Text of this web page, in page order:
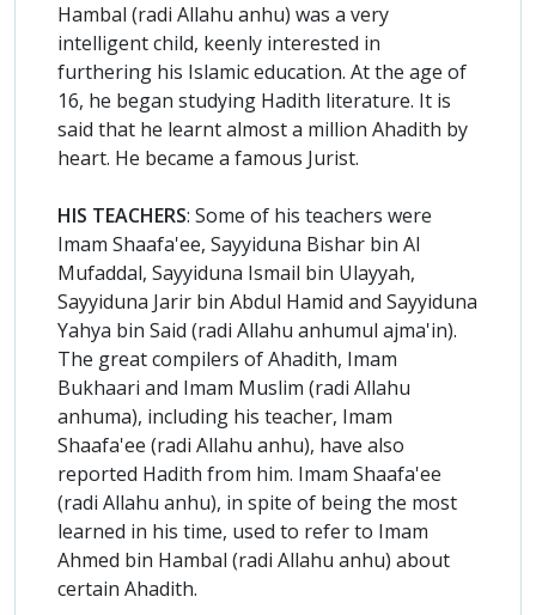
Hambal (radi Allahu anhu) was a very
intelligent child, keenly interested in
furthering his Islamic education. At the age of
16, he began studying Hadith literature. It is
said that he learnt almost a million Ahadith by
heart. He became a famous Jurist.
HIS TEACHERS: Some of his teachers were
Imam Shaafa'ee, Sayyiduna Bishar bin Al
Mufaddal, Sayyiduna Ismail bin Ulayyah,
Sayyiduna Jarir bin Abdul Hamid and Sayyiduna
Yahya bin Said (radi Allahu anhumul ajma'in).
The great compilers of Ahadith, Imam
Bukhaari and Imam Muslim (radi Allahu
anhuma), including his teacher, Imam
Shaafa'ee (radi Allahu anhu), have also
reported Hadith from him. Imam Shaafa'ee
(radi Allahu anhu), in spite of being the most
learned in his time, used to refer to Imam
Ahmed bin Hambal (radi Allahu anhu) about
certain Ahadith.